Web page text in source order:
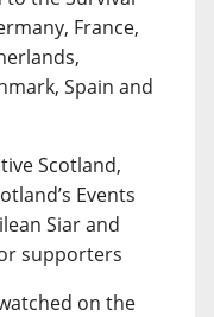
France,
Spain and
Scotland,
Events
Siar and
supporters
on the